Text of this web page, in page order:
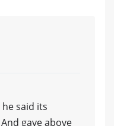
said its
gave above